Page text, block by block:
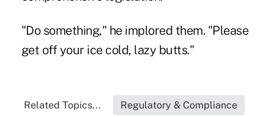
"Do something," he implored them. "Please
get off your ice cold, lazy butts."
Related Topics... Regulatory & Compliance